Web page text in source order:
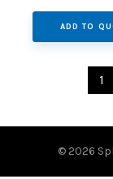
ADD TO
1
© 2026